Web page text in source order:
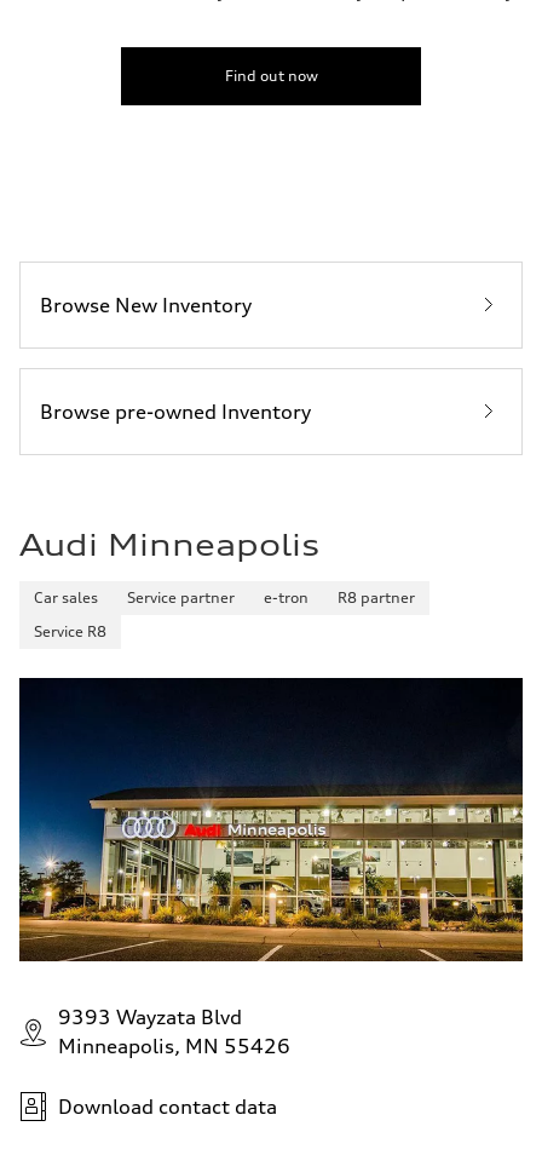
Acceleration 0-100 km/h
Find out now
Browse New Inventory
Browse pre-owned Inventory
Audi Minneapolis
Car sales Service partner e-tron
R8 partner
Service R8
9393 Wayzata Blvd
Minneapolis, MN 55426
Download contact data